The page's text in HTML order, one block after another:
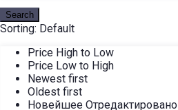
Search
Sorting: Default
Price High to Low
Price Low to High
Newest first
Oldest first
Новейшее Отредактировано